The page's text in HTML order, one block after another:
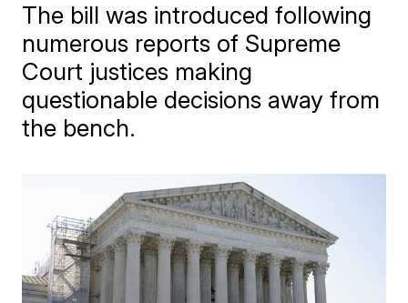
The bill was introduced following
numerous reports of Supreme
Court justices making
questionable decisions away from
the bench.